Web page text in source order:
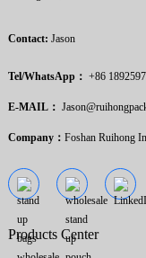
Contact: Jason
Tel/WhatsApp： +86
E-MAIL：
Company： Foshan Ruihong
Products Center